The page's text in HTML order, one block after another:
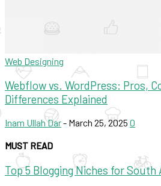
Web Designing
Webflow vs. WordPress: Pros,
Differences Explained
Inam Ullah Dar- March 25, 2025 0
MUST READ
Top 5 Blogging Niches for South